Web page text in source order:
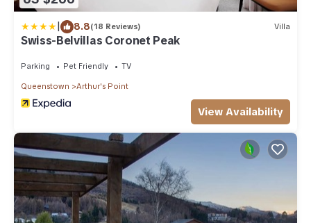
| 8.8(18 Reviews) Villa
Swiss-Belvillas Coronet Peak
Parking Pet Friendly TV
Queenstown Arthur's Point
View Availability